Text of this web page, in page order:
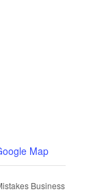
Map
Business